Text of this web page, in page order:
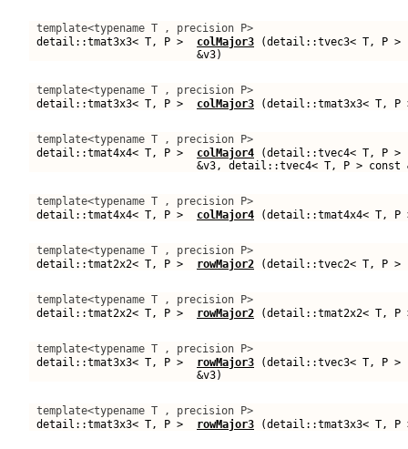
template<typename T , precision P>
detail::tmat3x3< T, P >
colMajor3 (detail::tvec3< T, P >
&v3)
template<typename T , precision P>
detail::tmat3x3< T, P >
colMajor3 (detail::tmat3x3< T, P
template<typename T , precision P>
detail::tmat4x4< T, P >
colMajor4 (detail::tvec4< T, P >
&v3, detail::tvec4< T, P > const
template<typename T , precision P>
detail::tmat4x4< T, P >
colMajor4 (detail::tmat4x4< T, P
template<typename T , precision P>
detail::tmat2x2< T, P >
rowMajor2 (detail::tvec2< T, P >
template<typename T , precision P>
detail::tmat2x2< T, P >
rowMajor2 (detail::tmat2x2< T, P
template<typename T , precision P>
detail::tmat3x3< T, P >
rowMajor3 (detail::tvec3< T, P >
&v3)
template<typename T , precision P>
detail::tmat3x3< T, P >
rowMajor3 (detail::tmat3x3< T, P